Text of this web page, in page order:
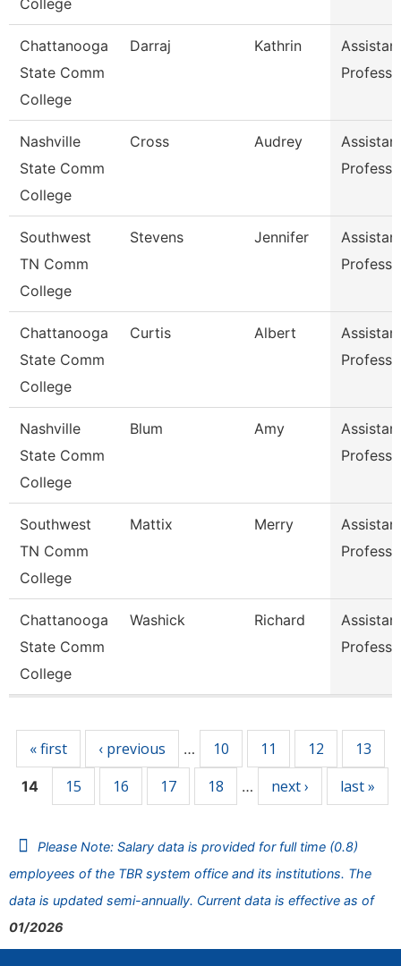
College
Chattanooga
State Comm
College
Darraj Kathrin
Nashville
State Comm
College
Cross Audrey
Southwest
TN Comm
College
Stevens Jennifer
Chattanooga
State Comm
College
Curtis Albert
Nashville
State Comm
College
Blum Amy
Southwest
TN Comm
College
Mattix Merry
Chattanooga
State Comm
College
Washick Richard
« first ‹ previous … 10 11 12 13
14 15 16 17 18 … next › last »
Please Note: Salary data is provided for full time (0.8)
employees of the TBR system office and its institutions. The
data is updated semi-annually. Current data is effective as of
01/2026